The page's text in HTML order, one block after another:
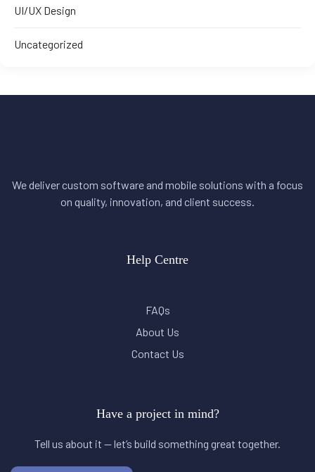
UI/UX Design
Uncategorized
We deliver custom software and mobile solutions with a focus
on quality, innovation, and client success.
Help Centre
FAQs
About Us
Contact Us
Have a project in mind?
Tell us about it — let’s build something great together.